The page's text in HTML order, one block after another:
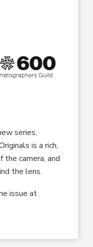
series,
is a rich,
the camera, and
the lens.
issue at